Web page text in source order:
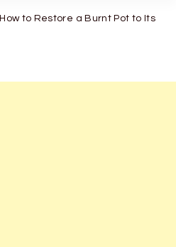
How to Restore a Burnt Pot to Its